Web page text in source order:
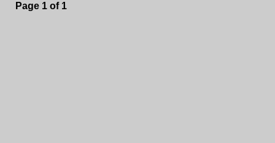
Page 1 of 1